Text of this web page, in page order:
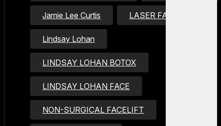
Jamie Lee Curtis LASER FACIALS
Lindsay Lohan
LINDSAY LOHAN BOTOX
LINDSAY LOHAN FACE
NON-SURGICAL FACELIFT